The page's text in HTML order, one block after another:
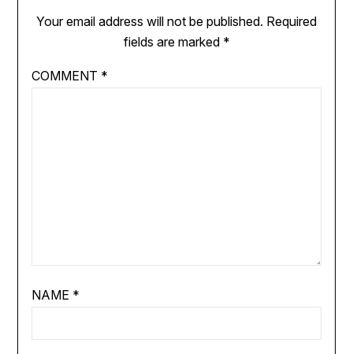
Your email address will not be published. Required
fields are marked *
COMMENT *
NAME *